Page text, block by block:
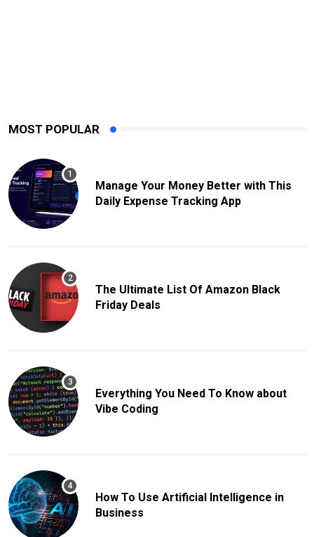
MOST POPULAR
Manage Your Money Better with This
Daily Expense Tracking App
The Ultimate List Of Amazon Black
Friday Deals
Everything You Need To Know about
Vibe Coding
How To Use Artificial Intelligence in
Business